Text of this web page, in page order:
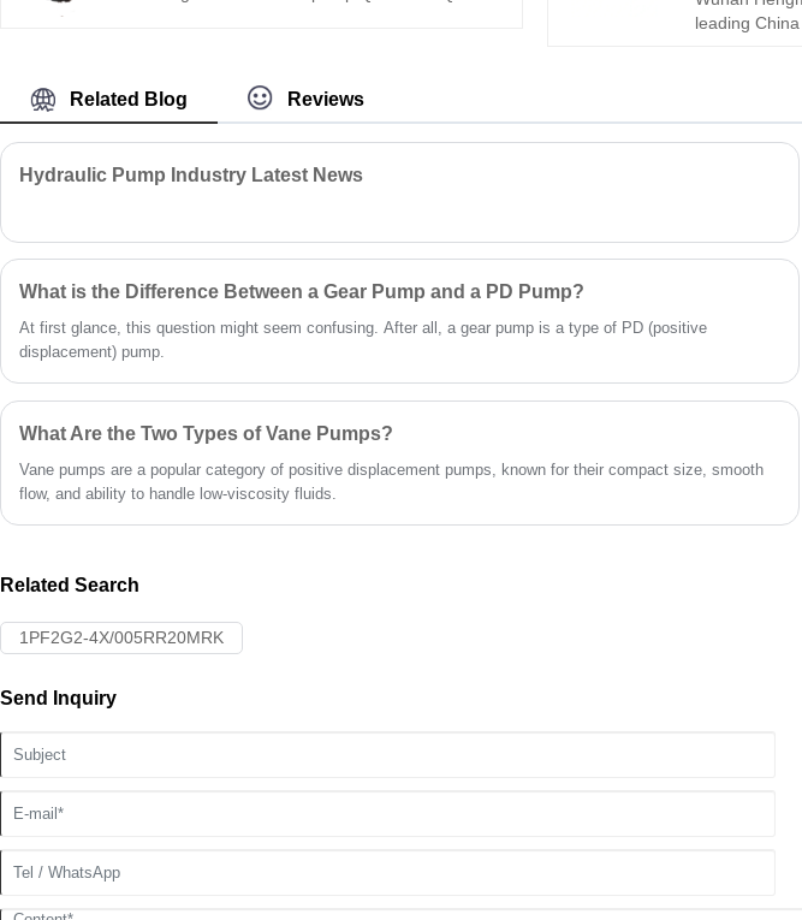
choice for
large-scale
range. Precision internal gear technology
ensures stable flow with minimal pulsation—
ideal for energy-efficient, compact hydraulic
leading
robust
and low
systems, it
and long
supplier, we
competitive
technical
Related Blog Reviews
Hydraulic Pump Industry Latest News
What is the Difference Between a Gear Pump and a PD Pump?
At first glance, this question might seem confusing. After all, a gear pump is a type of PD (positive
displacement) pump.
What Are the Two Types of Vane Pumps?
Vane pumps are a popular category of positive displacement pumps, known for their compact size, smooth
flow, and ability to handle low-viscosity fluids.
Related Search
1PF2G2-4X/005RR20MRK
Send Inquiry